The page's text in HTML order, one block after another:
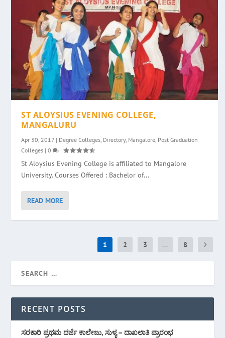
ST ALOYSIUS EVENING COLLEGE,
MANGALURU
Apr 30, 2017 | Degree Colleges, Directory, Mangalore, Post Graduation
Colleges |0 |
St Aloysius Evening College is affiliated to Mangalore
University. Courses Offered : Bachelor of...
READ MORE
1 2 3 ... 8
RECENT POSTS
ಸರಕಾರಿ ಪ್ರಥಮ ದರ್ಜೆ ಕಾಲೇಜು, ಸುಳ್ಯ – ದಾಖಲಾತಿ ಪ್ರಾರಂಭ